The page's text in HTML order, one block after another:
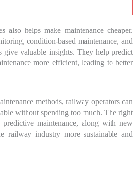
also helps make maintenance cheaper.
condition-based maintenance, and
give valuable insights. They help predict
more efficient, leading to better
methods, railway operators can
without spending too much. The right
maintenance, along with new
railway industry more sustainable and